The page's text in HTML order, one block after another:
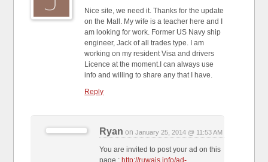
Nice site, we need it. Thanks for the update
on the Mall. My wife is a teacher here and I
am looking for work. Former US Navy ship
engineer, Jack of all trades type. I am
working on my resident Visa and drivers
Licence at the moment.I can always use
info and willing to share any that I have.
Reply
Ryan onJanuary 25, 2014 @ 11:53 AM
You are invited to post your ad on this
page : http://ruwais.info/ad-